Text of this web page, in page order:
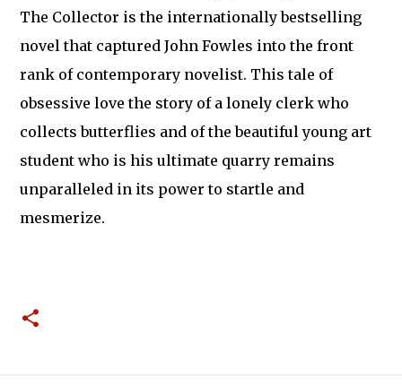
The Collector is the internationally bestselling
novel that captured John Fowles into the front
rank of contemporary novelist. This tale of
obsessive love the story of a lonely clerk who
collects butterflies and of the beautiful young art
student who is his ultimate quarry remains
unparalleled in its power to startle and
mesmerize.